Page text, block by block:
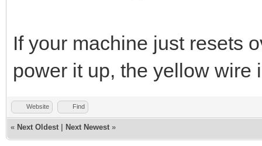
If your machine just resets
power it up, the yellow wire
Website Find
« Next Oldest Next Newest »